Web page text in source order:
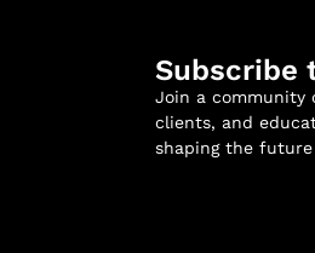
Subscribe
Join a community
clients, and
shaping the